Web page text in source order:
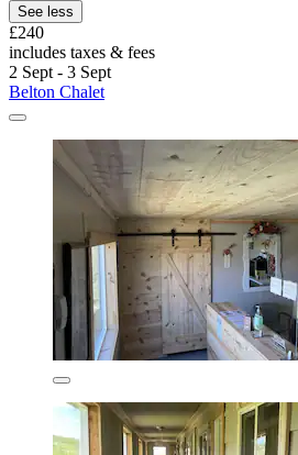
See less
£240
includes taxes & fees
2 Sept - 3 Sept
Belton Chalet